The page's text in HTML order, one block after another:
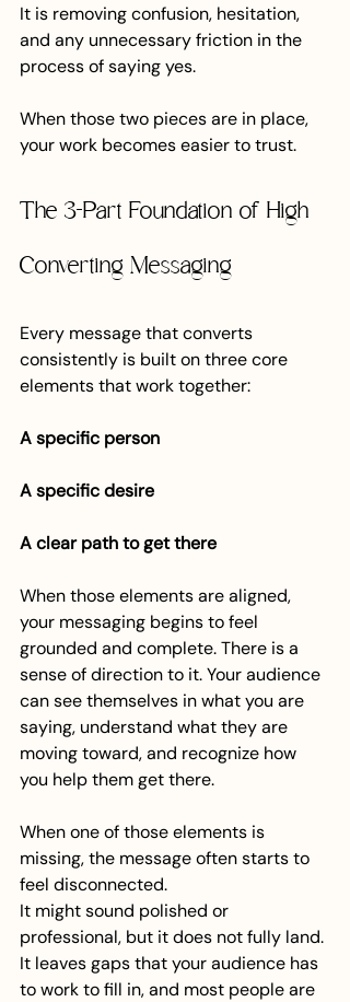
It is removing confusion, hesitation,
and any unnecessary friction in the
process of saying yes.
When those two pieces are in place,
your work becomes easier to trust.
The 3-Part Foundation of High
Converting Messaging
Every message that converts
consistently is built on three core
elements that work together:
A specific person
A specific desire
A clear path to get there
When those elements are aligned,
your messaging begins to feel
grounded and complete. There is a
sense of direction to it. Your audience
can see themselves in what you are
saying, understand what they are
moving toward, and recognize how
you help them get there.
When one of those elements is
missing, the message often starts to
feel disconnected.
It might sound polished or
professional, but it does not fully land.
It leaves gaps that your audience has
to work to fill in, and most people are